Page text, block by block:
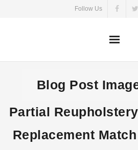
Follow Us
Blog Post
Partial
Replacement